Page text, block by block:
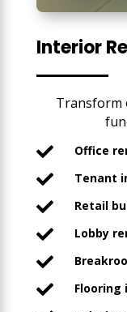
Interior
Transform
 Office
 Tenant
 Retail
 Lobby

